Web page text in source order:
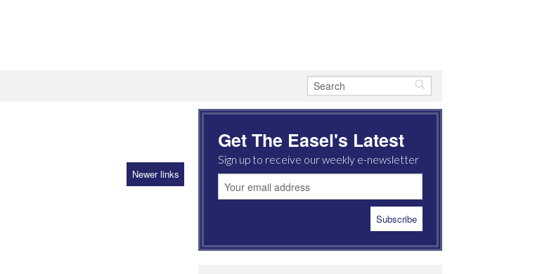
Newer links
Get The Easel's Latest
Sign up to receive our weekly e-newsletter